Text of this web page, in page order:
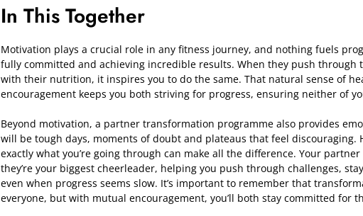
In This Together
Motivation plays a crucial role in any fitness journey, and nothing fuels
fully committed and achieving incredible results. When they push through
with their nutrition, it inspires you to do the same. That natural sense of
encouragement keeps you both striving for progress, ensuring neither of
Beyond motivation, a partner transformation programme also provides
will be tough days, moments of doubt and plateaus that feel discouraging.
exactly what you’re going through can make all the difference. Your
they’re your biggest cheerleader, helping you push through challenges,
even when progress seems slow. It’s important to remember that
everyone, but with mutual encouragement, you’ll both stay committed for